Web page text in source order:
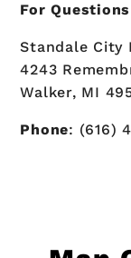
For
Standale City
4243
Walker, MI
Phone: (616)